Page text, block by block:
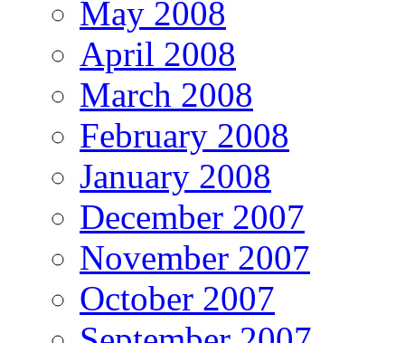
May 2008
April 2008
March 2008
February 2008
January 2008
December 2007
November 2007
October 2007